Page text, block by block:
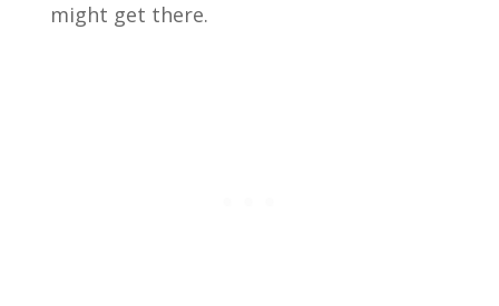
might get there.